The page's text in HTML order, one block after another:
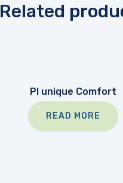
Related
PI unique Comfort
READ MORE